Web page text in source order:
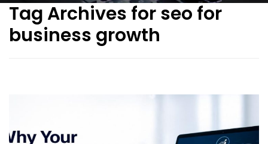
Tag Archives for seo for
business growth